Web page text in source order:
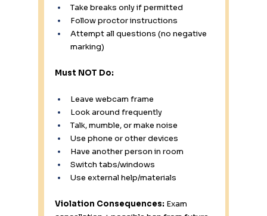
Take breaks only if permitted
Follow proctor instructions
Attempt all questions (no negative
marking)
Must NOT Do:
Leave webcam frame
Look around frequently
Talk, mumble, or make noise
Use phone or other devices
Have another person in room
Switch tabs/windows
Use external help/materials
Violation Consequences: Exam